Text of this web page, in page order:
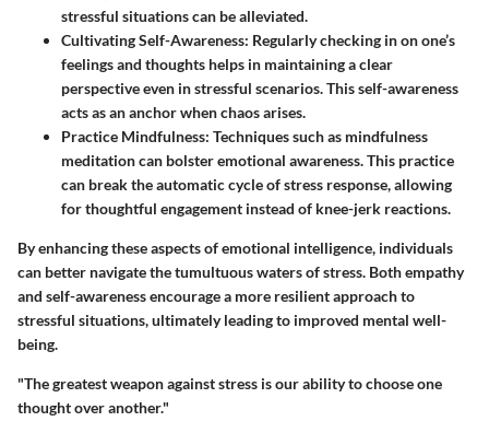
stressful situations can be alleviated.
Cultivating Self-Awareness: Regularly checking in on one’s
feelings and thoughts helps in maintaining a clear
perspective even in stressful scenarios. This self-awareness
acts as an anchor when chaos arises.
Practice Mindfulness: Techniques such as mindfulness
meditation can bolster emotional awareness. This practice
can break the automatic cycle of stress response, allowing
for thoughtful engagement instead of knee-jerk reactions.
By enhancing these aspects of emotional intelligence, individuals
can better navigate the tumultuous waters of stress. Both empathy
and self-awareness encourage a more resilient approach to
stressful situations, ultimately leading to improved mental well-
being.
"The greatest weapon against stress is our ability to choose one
thought over another."